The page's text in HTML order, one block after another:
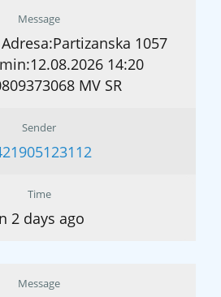
Message
Adresa:Partizanska 1057
14:20
MV SR
Sender
Time
2 days ago
Message